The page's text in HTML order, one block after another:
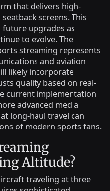
that delivers high-
screens. This
upgrades as
to evolve. The
streaming represents
and aviation
likely incorporate
quality based on real-
current implementation
advanced media
long-haul travel can
of modern sports fans.
Altitude?
traveling at three